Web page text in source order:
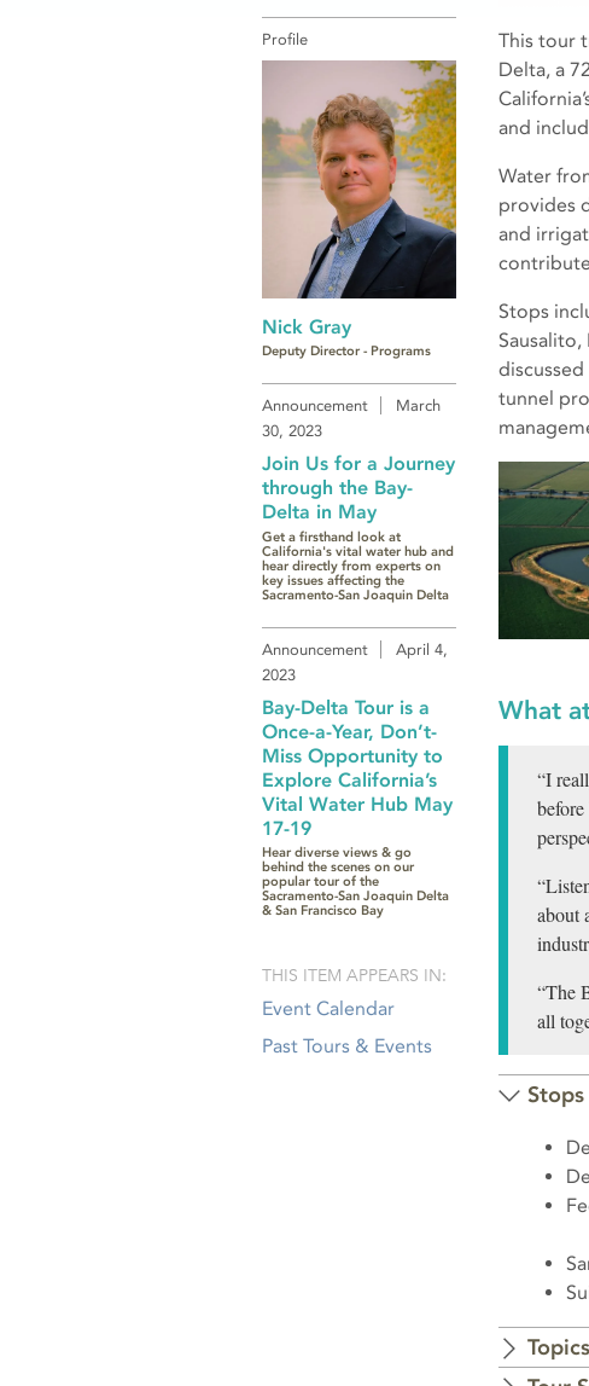
This tour
Delta, a
and
Water
provides
and
Stops
Sausalito,
tunnel
What
“I
about
“The
all
Profile
Nick Gray
Deputy Director - Programs
Announcement
March
30, 2023
Join Us for a Journey
through the Bay-
Delta in May
Get a firsthand look at
California's vital water hub and
hear directly from experts on
key issues affecting the
Sacramento-San Joaquin Delta
Announcement
April 4,
2023
Bay-Delta Tour is a
Once-a-Year, Don’t-
Miss Opportunity to
Explore California’s
Vital Water Hub May
17-19
Hear diverse views & go
behind the scenes on our
popular tour of the
Sacramento-San Joaquin Delta
& San Francisco Bay
THIS ITEM APPEARS IN:
Event Calendar
Past Tours & Events